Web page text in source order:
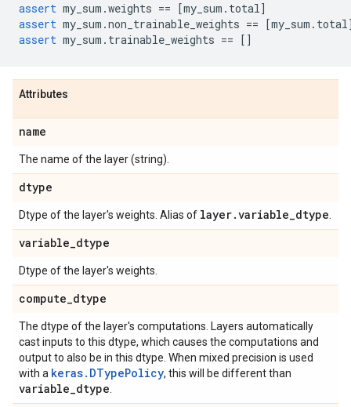
assert my_sum .weights == [my_sum . total]
assert my_sum .non_trainable_weights == [my_sum . total
assert my_sum . trainable_weights == []
Attributes
name
The name of the layer (string).
dtype
Dtype of the layer's weights. Alias of layer.variable_dtype
variable_dtype
Dtype of the layer's weights.
compute_dtype
The dtype of the layer's computations. Layers automatically
cast inputs to this dtype, which causes the computations and
output to also be in this dtype. When mixed precision is used
with a keras.DTypePolicy, this will be different than
variable_dtype